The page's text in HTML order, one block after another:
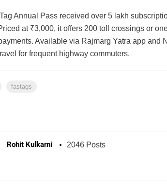
Annual Pass received over 5 lakh
at ₹3,000, it offers 200 toll crossings or
Available via Rajmarg Yatra app and
for frequent highway commuters.
fastags
Rohit Kulkarni 2046 Posts